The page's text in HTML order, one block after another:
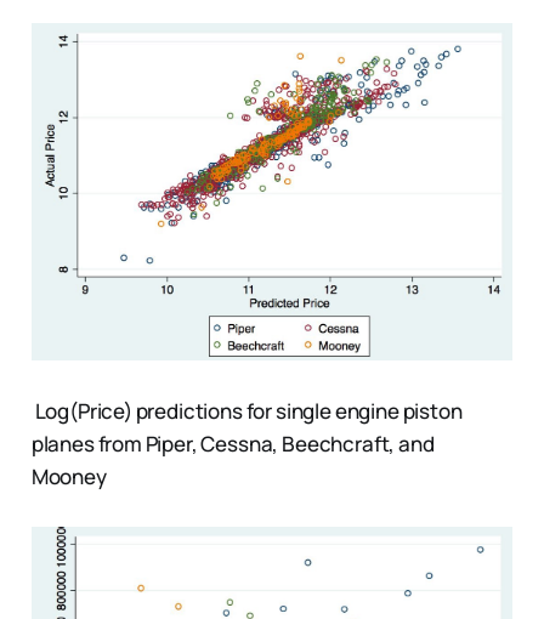
Log(Price) predictions for single engine piston
planes from Piper, Cessna, Beechcraft, and
Mooney